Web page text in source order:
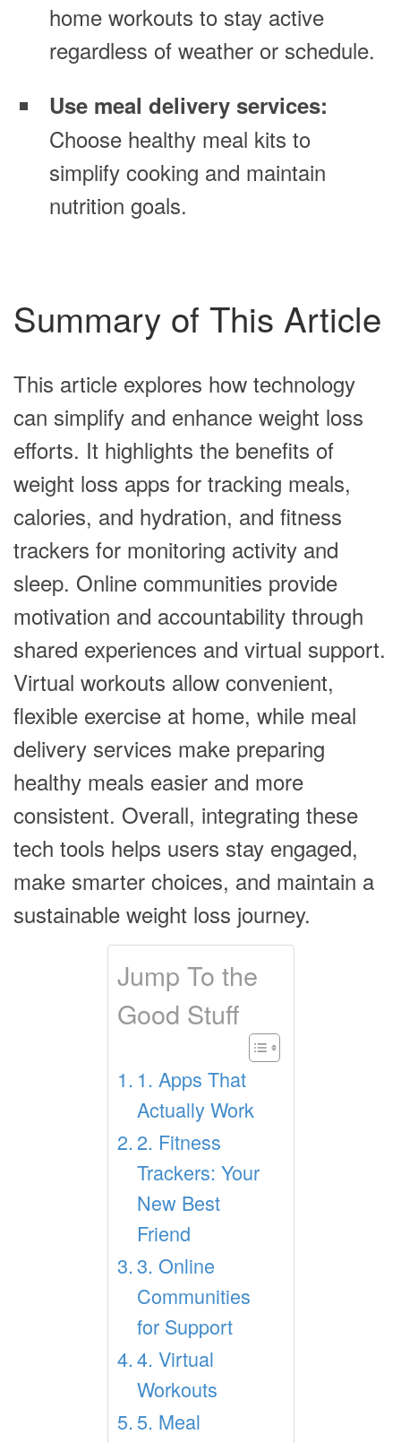
home workouts to stay active
regardless of weather or schedule.
Use meal delivery services:
Choose healthy meal kits to
simplify cooking and maintain
nutrition goals.
Summary of This Article
This article explores how technology
can simplify and enhance weight loss
efforts. It highlights the benefits of
weight loss apps for tracking meals,
calories, and hydration, and fitness
trackers for monitoring activity and
sleep. Online communities provide
motivation and accountability through
shared experiences and virtual support.
Virtual workouts allow convenient,
flexible exercise at home, while meal
delivery services make preparing
healthy meals easier and more
consistent. Overall, integrating these
tech tools helps users stay engaged,
make smarter choices, and maintain a
sustainable weight loss journey.
Jump To the
Good Stuff
1. Apps That
Actually Work
2. Fitness
Trackers: Your
New Best
Friend
3. Online
Communities
for Support
4. Virtual
Workouts
5. Meal